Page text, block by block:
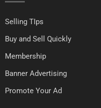
Selling TIps
Buy and Sell Quickly
Membership
Banner Advertising
Promote Your Ad